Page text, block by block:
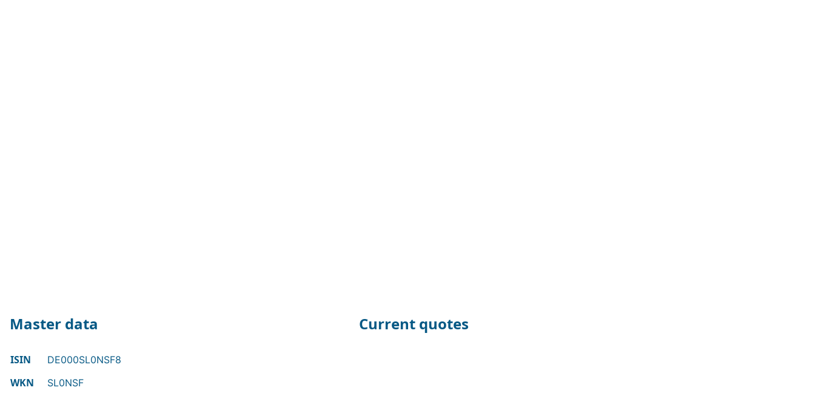
Master data
ISIN DE000SL0NSF8
WKN SL0NSF
Current quotes